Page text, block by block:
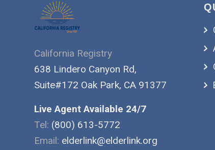
California Registry
638 Lindero Canyon Rd,
Suite#172 Oak Park, CA 91377
Live Agent Available 24/7
Tel: (800) 613-5772
Email: elderlink@elderlink.org